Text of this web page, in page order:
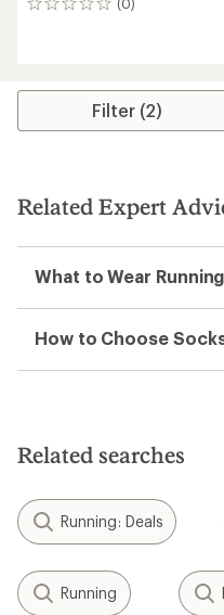
(0)
0
Filter (2)
Related Expert
What to Wear Running
How to Choose
Related searches
Running: Deals
Running